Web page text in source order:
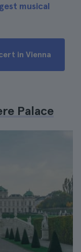
musical
in Vienna
Palace